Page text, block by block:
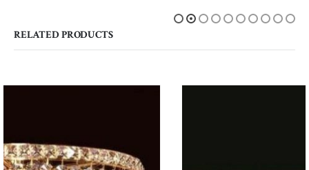
RELATED PRODUCTS